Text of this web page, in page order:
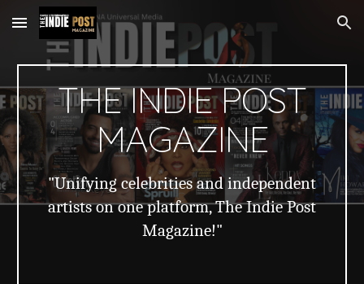
Skip to main content Skip to navigation
THE INDIE POST
MAGAZINE
"Unifying celebrities and independent
artists on one platform, The Indie Post
Magazine!"